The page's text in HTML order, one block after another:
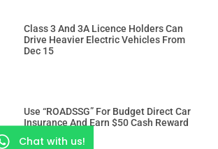
Class 3 And 3A Licence Holders Can
Drive Heavier Electric Vehicles From
Dec 15
Use “ROADSSG” For Budget Direct Car
Insurance And Earn $50 Cash Reward
Chat with us!